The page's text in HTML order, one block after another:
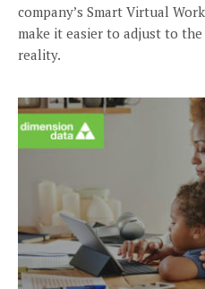
company’s Smart Virtual
make it easier to adjust to
reality.